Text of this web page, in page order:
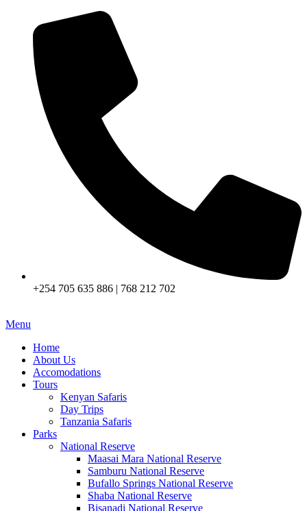
+254 705 635 886 | 768 212 702
Menu
Home
About Us
Accomodations
Tours
Kenyan Safaris
Day Trips
Tanzania Safaris
Parks
National Reserve
Maasai Mara National Reserve
Samburu National Reserve
Bufallo Springs National Reserve
Shaba National Reserve
Bisanadi National Reserve